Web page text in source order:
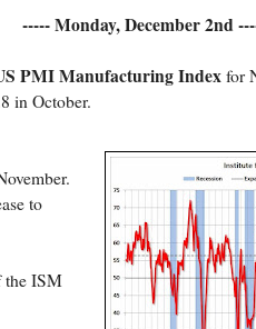
----- Monday, December 2nd
PMI Manufacturing Indexfor
in October.
to
the ISM